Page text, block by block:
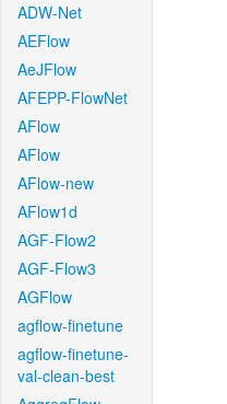
ADW-Net
AEFlow
AeJFlow
AFEPP-FlowNet
AFlow
AFlow
AFlow-new
AFlow1d
AGF-Flow2
AGF-Flow3
AGFlow
agflow-finetune
agflow-finetune-
val-clean-best